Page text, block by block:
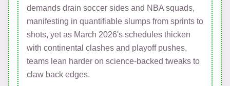
demands drain soccer sides and NBA squads,
manifesting in quantifiable slumps from sprints to
shots, yet as March 2026's schedules thicken
with continental clashes and playoff pushes,
teams lean harder on science-backed tweaks to
claw back edges.